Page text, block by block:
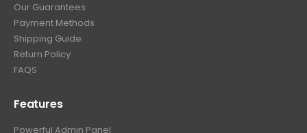
Our Guarantees
Payment Methods
Shipping Guide
Return Policy
FAQS
Features
Powerful Admin Panel